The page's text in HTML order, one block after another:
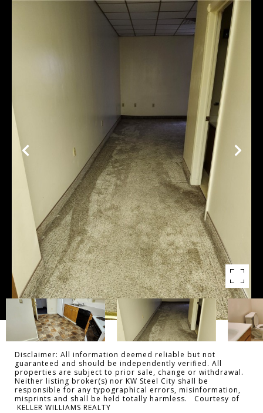
Disclaimer: All information deemed reliable but not
guaranteed and should be independently verified. All
properties are subject to prior sale, change or withdrawal.
Neither listing broker(s) nor KW Steel City shall be
responsible for any typographical errors, misinformation,
misprints and shall be held totally harmless. Courtesy of
KELLER WILLIAMS REALTY